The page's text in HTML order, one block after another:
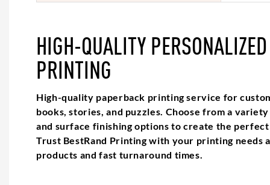
HIGH-QUALITY
PRINTING
High-quality paperback printing service for
books, stories, and puzzles. Choose from a
and surface finishing options to create the
Trust BestRand Printing with your printing needs
products and fast turnaround times.